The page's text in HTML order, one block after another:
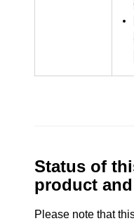
Status of
product
Please note that